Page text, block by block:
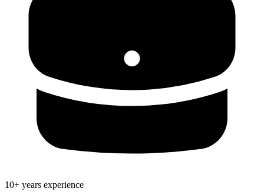
10+ years experience